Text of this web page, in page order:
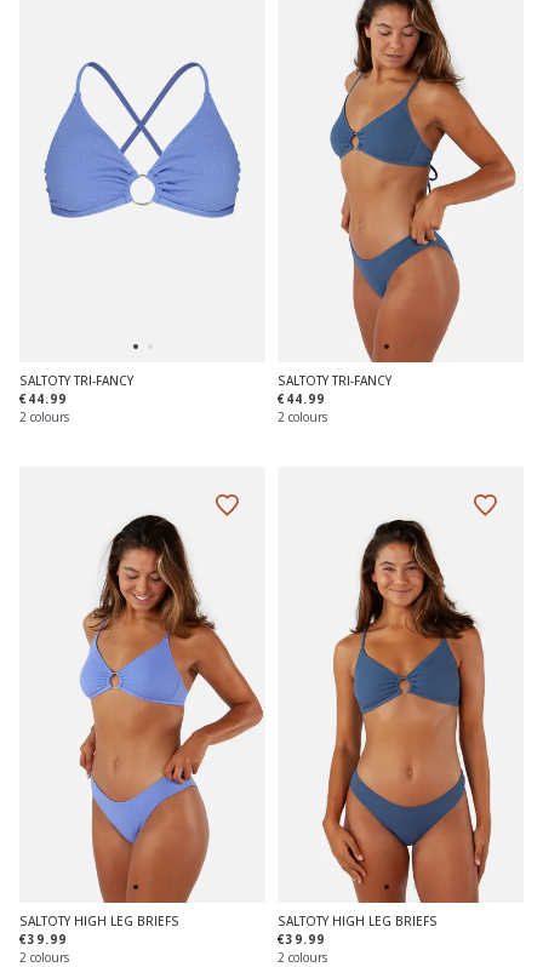
SALTOTY TRI-FANCY
€44.99
2 colours
SALTOTY TRI-FANCY
€44.99
2 colours
SALTOTY HIGH LEG BRIEFS
€39.99
2 colours
SALTOTY HIGH LEG BRIEFS
€39.99
2 colours